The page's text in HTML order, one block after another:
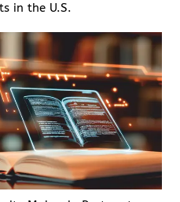
in the U.S.